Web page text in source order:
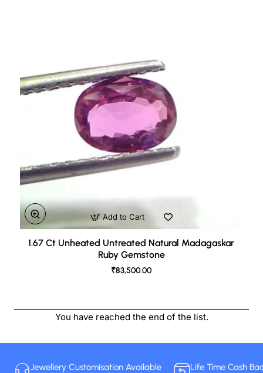
1.67 Ct Unheated Untreated Natural Madagaskar
Ruby Gemstone
₹83,500.00
Add to Cart
You have reached the end of the list.
Jewellery Customisation Available Life Time Cash